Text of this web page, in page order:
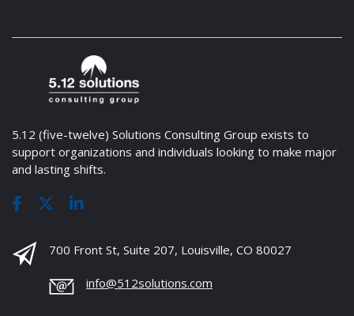
5.12 (five-twelve) Solutions Consulting Group exists to
support organizations and individuals looking to make major
and lasting shifts.
700 Front St, Suite 207, Louisville, CO 80027
info@512solutions.com